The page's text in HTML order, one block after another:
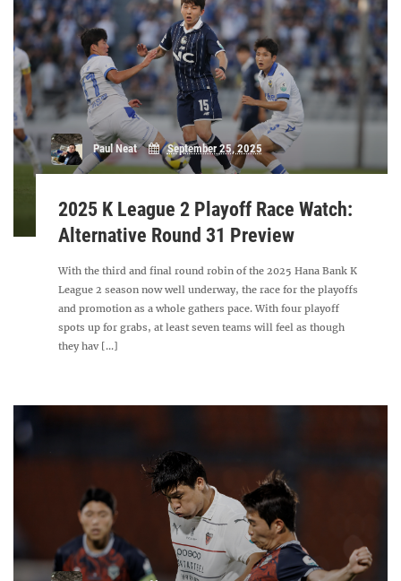
Paul Neat September 25, 2025
2025 K League 2 Playoff Race Watch:
Alternative Round 31 Preview
With the third and final round robin of the 2025 Hana Bank K
League 2 season now well underway, the race for the playoffs
and promotion as a whole gathers pace. With four playoff
spots up for grabs, at least seven teams will feel as though
they hav [...]